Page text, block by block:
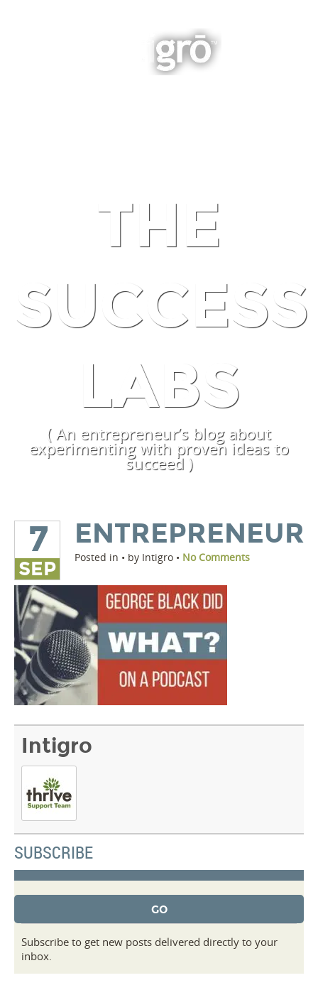
THE
SUCCESS
LABS
( An entrepreneur’s blog about
experimenting with proven ideas to
succeed )
7
SEP
Posted in • by Intigro • No Comments
Intigro
SUBSCRIBE
Subscribe to get new posts delivered directly to your
inbox.